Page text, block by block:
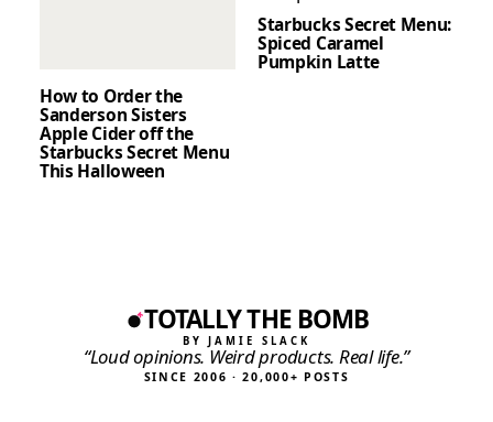
How to Order the
Sanderson Sisters
Apple Cider off the
Starbucks Secret Menu
This Halloween
Starbucks Secret Menu:
Spiced Caramel
Pumpkin Latte
TOTALLY THE BOMB
BY JAMIE SLACK
“Loud opinions. Weird products. Real life.”
SINCE 2006 · 20,000+ POSTS